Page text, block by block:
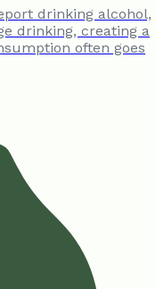
drinking alcohol,
drinking, creating a
often goes